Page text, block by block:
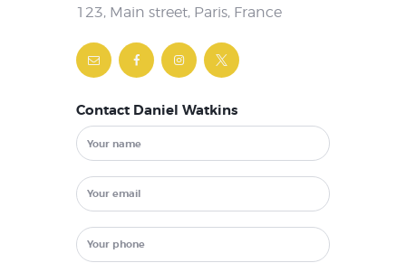
123, Main street, Paris, France
Contact Daniel Watkins